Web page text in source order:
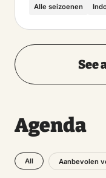
Alle seizoenen
See
Agenda
All Aanbevolen